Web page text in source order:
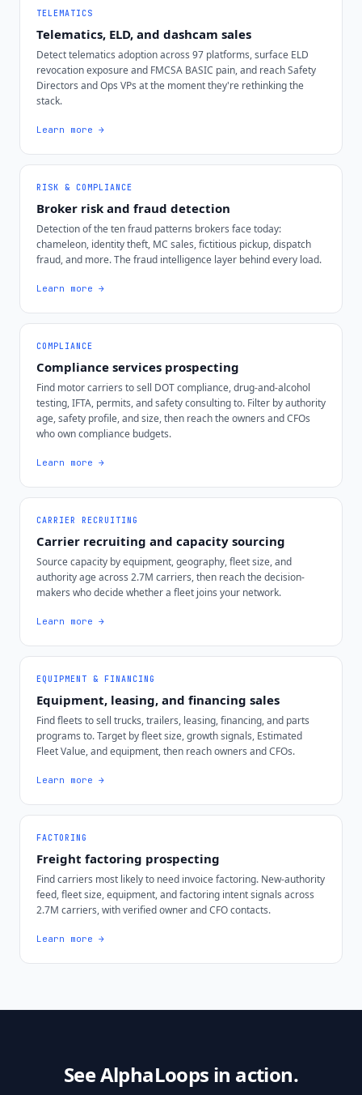
TELEMATICS
Telematics, ELD, and dashcam sales
Detect telematics adoption across 97 platforms, surface ELD
revocation exposure and FMCSA BASIC pain, and reach Safety
Directors and Ops VPs at the moment they're rethinking the
stack.
Learn more →
RISK & COMPLIANCE
Broker risk and fraud detection
Detection of the ten fraud patterns brokers face today:
chameleon, identity theft, MC sales, fictitious pickup, dispatch
fraud, and more. The fraud intelligence layer behind every load.
Learn more →
COMPLIANCE
Compliance services prospecting
Find motor carriers to sell DOT compliance, drug-and-alcohol
testing, IFTA, permits, and safety consulting to. Filter by authority
age, safety profile, and size, then reach the owners and CFOs
who own compliance budgets.
Learn more →
CARRIER RECRUITING
Carrier recruiting and capacity sourcing
Source capacity by equipment, geography, fleet size, and
authority age across 2.7M carriers, then reach the decision-
makers who decide whether a fleet joins your network.
Learn more →
EQUIPMENT & FINANCING
Equipment, leasing, and financing sales
Find fleets to sell trucks, trailers, leasing, financing, and parts
programs to. Target by fleet size, growth signals, Estimated
Fleet Value, and equipment, then reach owners and CFOs.
Learn more →
FACTORING
Freight factoring prospecting
Find carriers most likely to need invoice factoring. New-authority
feed, fleet size, equipment, and factoring intent signals across
2.7M carriers, with verified owner and CFO contacts.
Learn more →
See AlphaLoops in action.